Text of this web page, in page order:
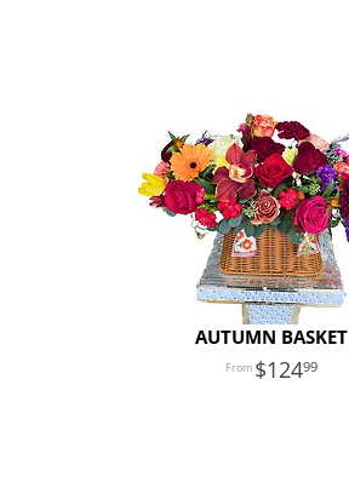
AUTUMN BASKET
12499